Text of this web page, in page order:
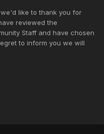
like to thank you for
reviewed the
Staff and have chosen
to inform you we will